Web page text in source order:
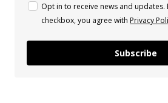
Opt in to receive news and updates.
checkbox, you agree with Privacy
Subscribe